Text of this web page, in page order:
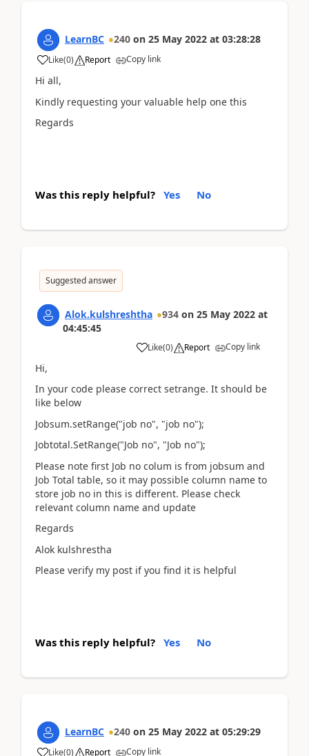
LearnBC 240 on 25 May 2022 at 03:28:28
Like(0) Report Copy link
Hi all,
Kindly requesting your valuable help one this
Regards
Was this reply helpful? Yes No
Suggested answer
Alok.kulshreshtha 934 on 25 May 2022 at
04:45:45
Like(0) Report Copy link
Hi,
In your code please correct setrange. It should be
like below
Jobsum.setRange("job no", "job no");
Jobtotal.SetRange("Job no", "Job no");
Please note first Job no colum is from jobsum and
Job Total table, so it may possible column name to
store job no in this is different. Please check
relevant column name and update
Regards
Alok kulshrestha
Please verify my post if you find it is helpful
Was this reply helpful? Yes No
LearnBC 240 on 25 May 2022 at 05:29:29
Like(0) Report Copy link